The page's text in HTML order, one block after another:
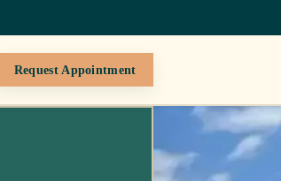
Request Appointment